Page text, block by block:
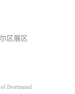
区展区
Dortmund